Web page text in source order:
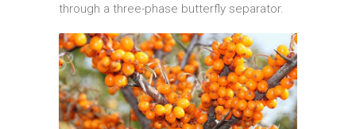
through a three-phase butterfly separator.